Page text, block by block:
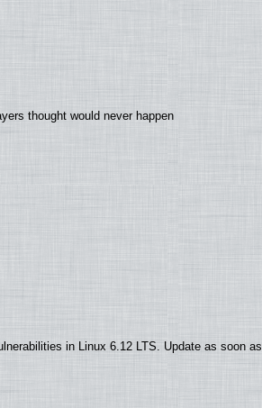
thought would never happen
in Linux 6.12 LTS. Update as soon as